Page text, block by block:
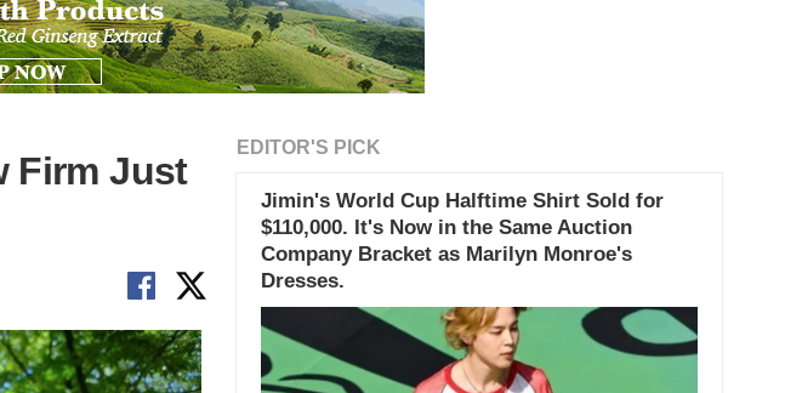
Firm Just
EDITOR'S PICK
Jimin's World Cup Halftime Shirt Sold for
$110,000. It's Now in the Same Auction
Company Bracket as Marilyn Monroe's
Dresses.